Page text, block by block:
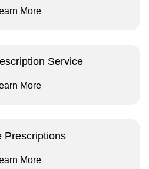
More
Service
More
Prescriptions
More